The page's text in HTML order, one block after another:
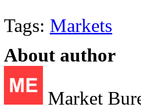
Tags: Markets
About author
Market